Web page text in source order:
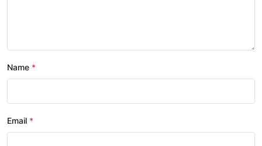
Name
Email